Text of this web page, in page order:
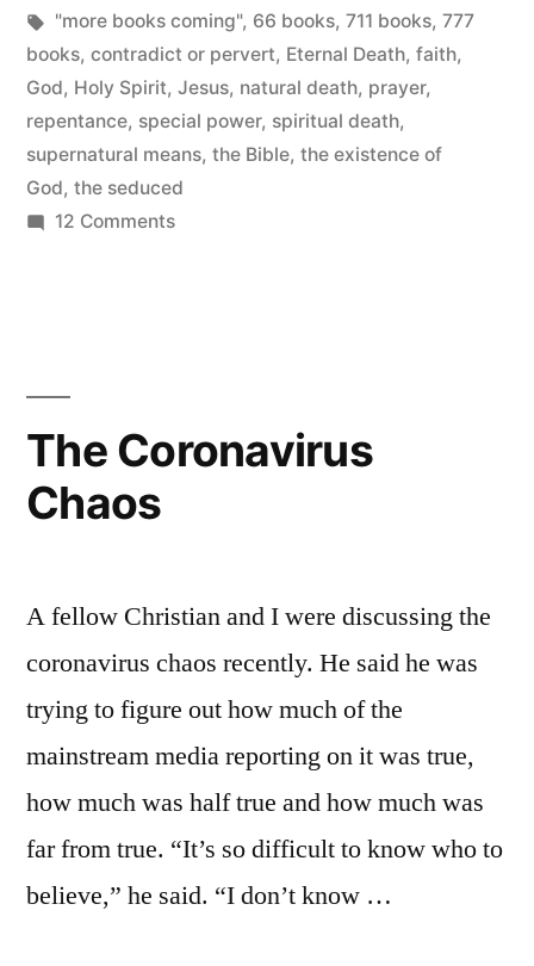
Tags:
"more books coming", 66 books, 711 books, 777
books, contradict or pervert, Eternal Death, faith,
God, Holy Spirit, Jesus, natural death, prayer,
repentance, special power, spiritual death,
supernatural means, the Bible, the existence of
God, the seduced
12 Commentson
The Coronavirus
Chaos
A fellow Christian and I were discussing the
coronavirus chaos recently. He said he was
trying to figure out how much of the
mainstream media reporting on it was true,
how much was half true and how much was
far from true. “It’s so difficult to know who to
believe,” he said. “I don’t know …